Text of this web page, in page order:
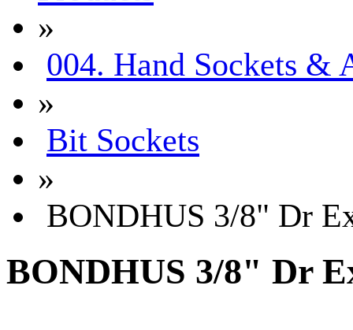
»
004. Hand Sockets &
»
Bit Sockets
»
BONDHUS 3/8" Dr
BONDHUS 3/8" Dr